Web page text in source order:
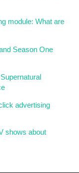
module: What are
Season One
advertising
shows about